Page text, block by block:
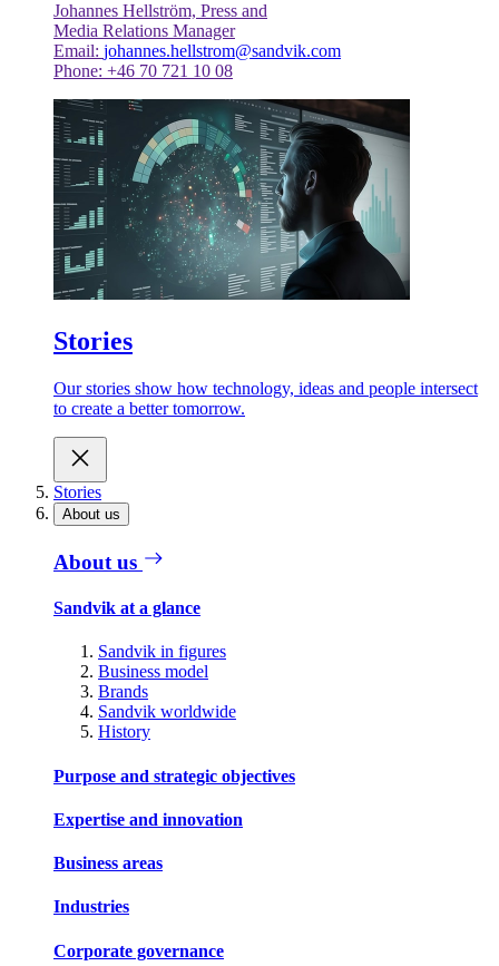
Johannes Hellström, Press and
Media Relations Manager
Email: johannes.hellstrom@sandvik.com
Phone: +46 70 721 10 08
Stories
Our stories show how technology, ideas and people intersect
to create a better tomorrow.
Stories
About us
About us
Sandvik at a glance
Sandvik in figures
Business model
Brands
Sandvik worldwide
History
Purpose and strategic objectives
Expertise and innovation
Business areas
Industries
Corporate governance